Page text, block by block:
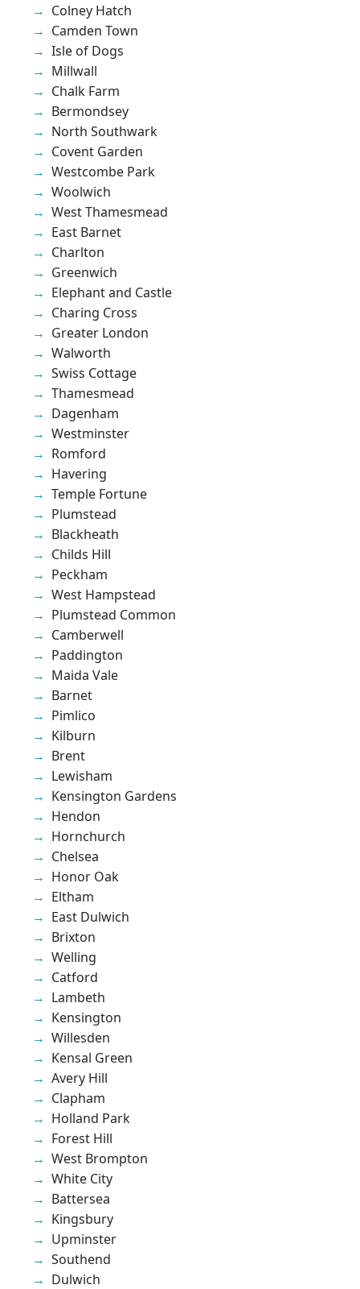
Colney Hatch
Camden Town
Isle of Dogs
Millwall
Chalk Farm
Bermondsey
North Southwark
Covent Garden
Westcombe Park
Woolwich
West Thamesmead
East Barnet
Charlton
Greenwich
Elephant and Castle
Charing Cross
Greater London
Walworth
Swiss Cottage
Thamesmead
Dagenham
Westminster
Romford
Havering
Temple Fortune
Plumstead
Blackheath
Childs Hill
Peckham
West Hampstead
Plumstead Common
Camberwell
Paddington
Maida Vale
Barnet
Pimlico
Kilburn
Brent
Lewisham
Kensington Gardens
Hendon
Hornchurch
Chelsea
Honor Oak
Eltham
East Dulwich
Brixton
Welling
Catford
Lambeth
Kensington
Willesden
Kensal Green
Avery Hill
Clapham
Holland Park
Forest Hill
West Brompton
White City
Battersea
Kingsbury
Upminster
Southend
Dulwich